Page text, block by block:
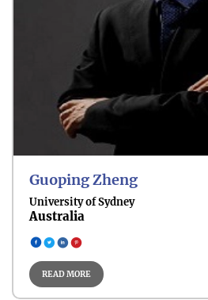
Robotic- Oncology
Pediatric- Oncology
Guoping Zheng
University of Sydney
Australia
READ MORE